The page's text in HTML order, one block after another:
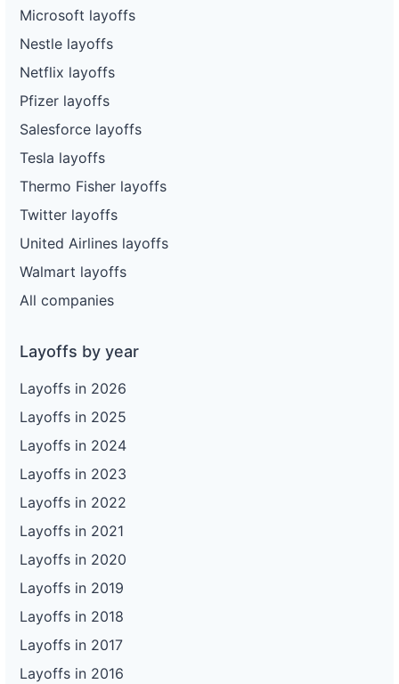
Microsoft layoffs
Nestle layoffs
Netflix layoffs
Pfizer layoffs
Salesforce layoffs
Tesla layoffs
Thermo Fisher layoffs
Twitter layoffs
United Airlines layoffs
Walmart layoffs
All companies
Layoffs by year
Layoffs in 2026
Layoffs in 2025
Layoffs in 2024
Layoffs in 2023
Layoffs in 2022
Layoffs in 2021
Layoffs in 2020
Layoffs in 2019
Layoffs in 2018
Layoffs in 2017
Layoffs in 2016